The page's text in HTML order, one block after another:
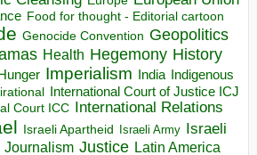
Food for thought - Editorial cartoon
Genocide Convention Geopolitics
Health Hegemony History
Hunger Imperialism India Indigenous
International Court of Justice ICJ
Court ICC
International Relations
Israeli Apartheid Israeli Army Israeli
Journalism Justice Latin America